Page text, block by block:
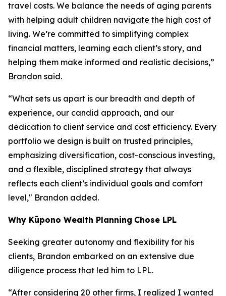
travel costs. We balance the needs of aging parents
with helping adult children navigate the high cost of
living. We’re committed to simplifying complex
financial matters, learning each client’s story, and
helping them make informed and realistic decisions,”
Brandon said.
“What sets us apart is our breadth and depth of
experience, our candid approach, and our
dedication to client service and cost efficiency. Every
portfolio we design is built on trusted principles,
emphasizing diversification, cost-conscious investing,
and a flexible, disciplined strategy that always
reflects each client’s individual goals and comfort
level," Brandon added.
Why Kūpono Wealth Planning Chose LPL
Seeking greater autonomy and flexibility for his
clients, Brandon embarked on an extensive due
diligence process that led him to LPL.
“After considering 20 other firms, I realized I wanted